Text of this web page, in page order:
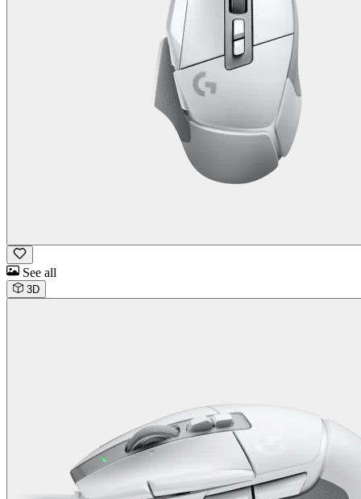
See all
3D